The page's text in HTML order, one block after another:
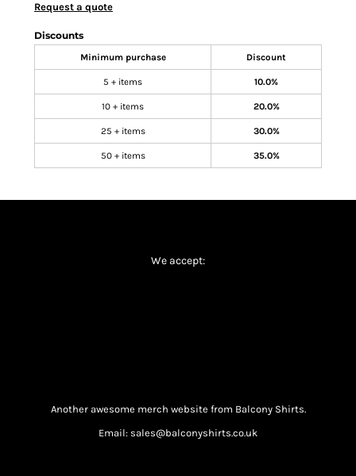
Request a quote
Discounts
Minimum purchase Discount
5 + items 10.0%
10 + items 20.0%
25 + items 30.0%
50 + items 35.0%
We accept:
Another awesome merch website from Balcony Shirts.
Email: sales@balconyshirts.co.uk